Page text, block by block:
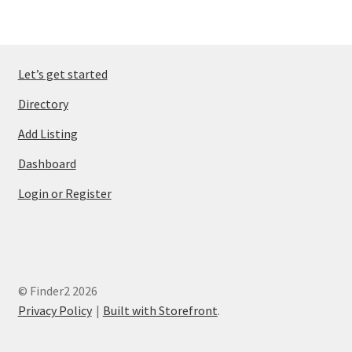
Let’s get started
Directory
Add Listing
Dashboard
Login or Register
© Finder2 2026
Privacy Policy
Built with Storefront.